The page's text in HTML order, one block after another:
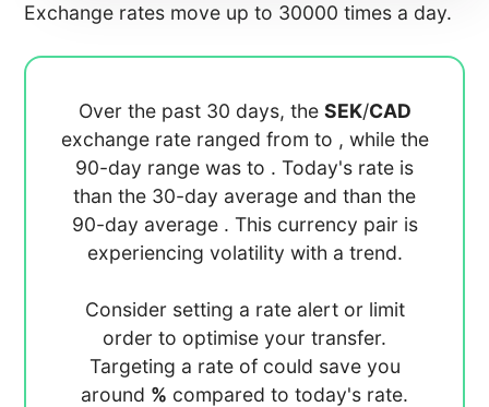
Exchange rates move up to 30000 times a day.
Over the past 30 days, the SEK/CAD
exchange rate ranged from to , while the
90-day range was to . Today's rate is
than the 30-day average and than the
90-day average . This currency pair is
experiencing volatility with a trend.
Consider setting a rate alert or limit
order to optimise your transfer.
Targeting a rate of could save you
around % compared to today's rate.